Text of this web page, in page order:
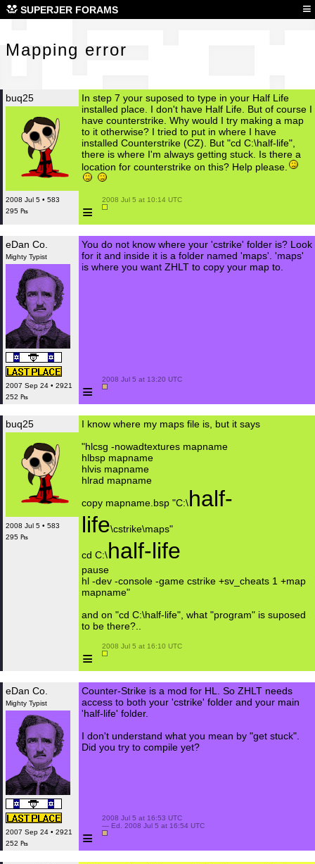
SUPERJER FORAMS ≡
Mapping error
buq25
2008 Jul 5 • 583
295 ₧
In step 7 your suposed to type in your Half Life
installed place. I don't have Half Life. But of course I
have counterstrike. Why would I try making a map
to it otherwise? I tried to put in where I have
installed Counterstrike (CZ). But "cd C:\half-life",
there is where I'm always getting stuck. Is there a
location for counterstrike on this? Help please.
≡
2008 Jul 5 at 10:14 UTC
eDan Co.
Mighty Typist
2007 Sep 24 • 2921
252 ₧
You do not know where your 'cstrike' folder is? Look
for it and inside it is a folder named 'maps'. 'maps'
is where you want ZHLT to copy your map to.
≡
2008 Jul 5 at 13:20 UTC
buq25
2008 Jul 5 • 583
295 ₧
I know where my maps file is, but it says
"hlcsg -nowadtextures mapname
hlbsp mapname
hlvis mapname
hlrad mapname
copy mapname.bsp "C:\half-
life\cstrike\maps"
cd C:\half-life
pause
hl -dev -console -game cstrike +sv_cheats 1 +map
mapname"
and on "cd C:\half-life", what "program" is suposed
to be there?..
≡
2008 Jul 5 at 16:10 UTC
eDan Co.
Mighty Typist
2007 Sep 24 • 2921
252 ₧
Counter-Strike is a mod for HL. So ZHLT needs
access to both your 'cstrike' folder and your main
'half-life' folder.
I don't understand what you mean by "get stuck".
Did you try to compile yet?
≡
2008 Jul 5 at 16:53 UTC
— Ed. 2008 Jul 5 at 16:54 UTC